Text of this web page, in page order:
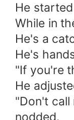
He
While in
He's a
He's
"If you're
He
"Don't call
nodded.